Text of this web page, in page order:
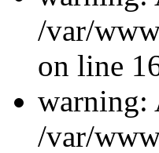
/var/
on line
warning:
/var/